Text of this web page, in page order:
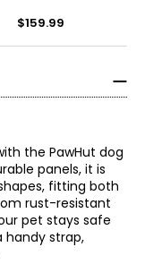
$159.99
the PawHut dog
panels, it is
fitting both
rust-resistant
pet stays safe
handy strap,